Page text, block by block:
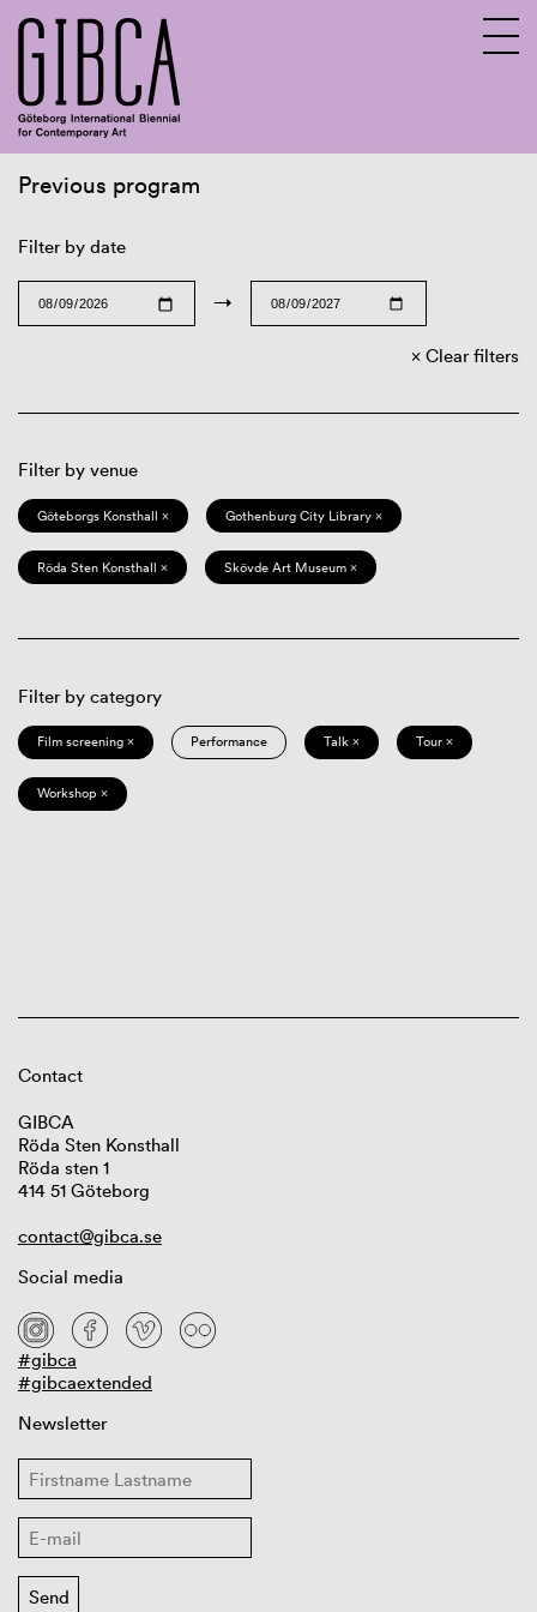
Previous program
Filter by date
→
Clear filters
Filter by venue
Göteborgs Konsthall × Gothenburg City Library ×
Röda Sten Konsthall × Skövde Art Museum ×
Filter by category
Film screening × Performance Talk × Tour ×
Workshop ×
Contact
GIBCA
Röda Sten Konsthall
Röda sten 1
414 51 Göteborg
contact@gibca.se
Social media
#gibca
#gibcaextended
Newsletter